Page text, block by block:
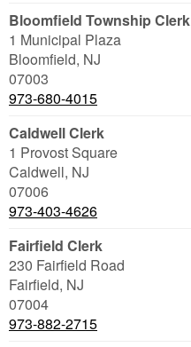
Bloomfield Township Clerk
1 Municipal Plaza
Bloomfield, NJ
07003
973-680-4015
Caldwell Clerk
1 Provost Square
Caldwell, NJ
07006
973-403-4626
Fairfield Clerk
230 Fairfield Road
Fairfield, NJ
07004
973-882-2715